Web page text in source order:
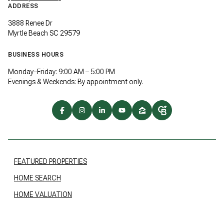
ADDRESS
3888 Renee Dr
Myrtle Beach SC 29579
BUSINESS HOURS
Monday–Friday: 9:00 AM – 5:00 PM
Evenings & Weekends: By appointment only.
FEATURED PROPERTIES
HOME SEARCH
HOME VALUATION